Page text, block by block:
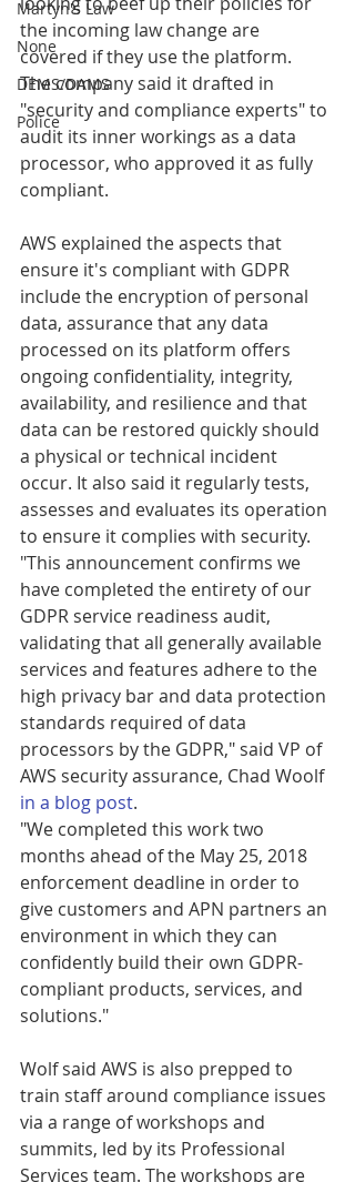
Martyn's Law
None
DEMS/DAMS
Police
the incoming law change are
covered if they use the platform.
The company said it drafted in
"security and compliance experts" to
audit its inner workings as a data
processor, who approved it as fully
compliant.
AWS explained the aspects that
ensure it's compliant with GDPR
include the encryption of personal
data, assurance that any data
processed on its platform offers
ongoing confidentiality, integrity,
availability, and resilience and that
data can be restored quickly should
a physical or technical incident
occur. It also said it regularly tests,
assesses and evaluates its operation
to ensure it complies with security.
"This announcement confirms we
have completed the entirety of our
GDPR service readiness audit,
validating that all generally available
services and features adhere to the
high privacy bar and data protection
standards required of data
processors by the GDPR," said VP of
AWS security assurance, Chad Woolf
in a blog post.
"We completed this work two
months ahead of the May 25, 2018
enforcement deadline in order to
give customers and APN partners an
environment in which they can
confidently build their own GDPR-
compliant products, services, and
solutions."
Wolf said AWS is also prepped to
train staff around compliance issues
via a range of workshops and
summits, led by its Professional
Services team. The workshops are